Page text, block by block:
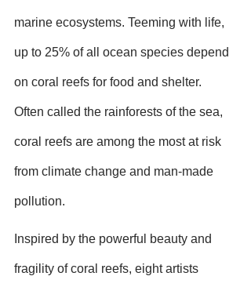
marine ecosystems. Teeming with life,
up to 25% of all ocean species depend
on coral reefs for food and shelter.
Often called the rainforests of the sea,
coral reefs are among the most at risk
from climate change and man-made
pollution.
Inspired by the powerful beauty and
fragility of coral reefs, eight artists